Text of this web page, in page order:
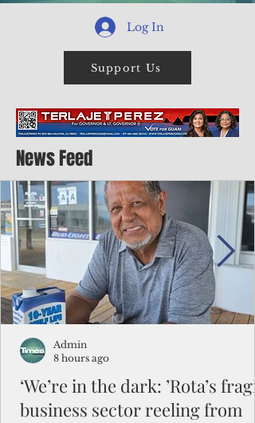
Log In
Support Us
News Feed
‘We’re in the dark: ’Rota’s
business sector reeling from
Admin
8 hours ago